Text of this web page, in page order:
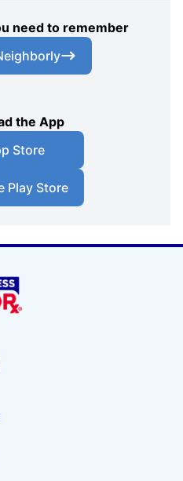
need to remember
the App
Store
Play Store